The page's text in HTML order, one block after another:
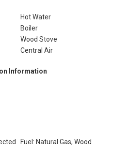
Hot Water
Boiler
Wood Stove
Central Air
Information
Fuel: Natural Gas, Wood